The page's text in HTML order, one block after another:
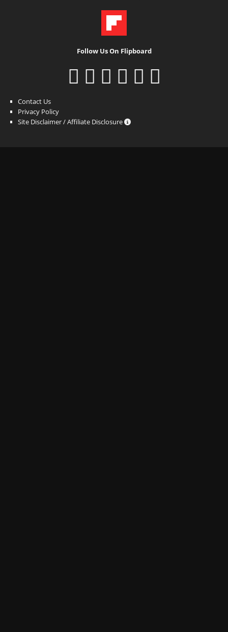
Follow Us On Flipboard
Contact Us
Privacy Policy
Site Disclaimer / Affiliate Disclosure